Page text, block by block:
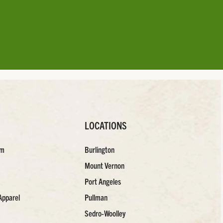
LOCATIONS
Burlington
Mount Vernon
Port Angeles
Pullman
Sedro-Woolley